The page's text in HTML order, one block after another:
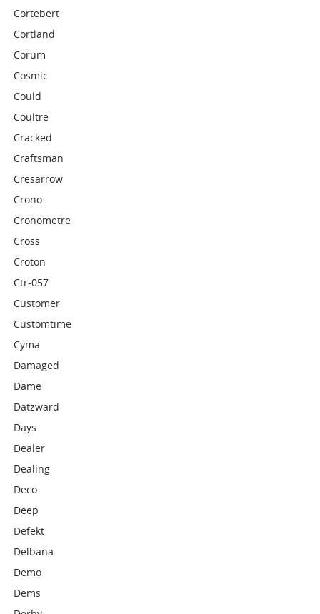
Cortebert
Cortland
Corum
Cosmic
Could
Coultre
Cracked
Craftsman
Cresarrow
Crono
Cronometre
Cross
Croton
Ctr-057
Customer
Customtime
Cyma
Damaged
Dame
Datzward
Days
Dealer
Dealing
Deco
Deep
Defekt
Delbana
Demo
Dems